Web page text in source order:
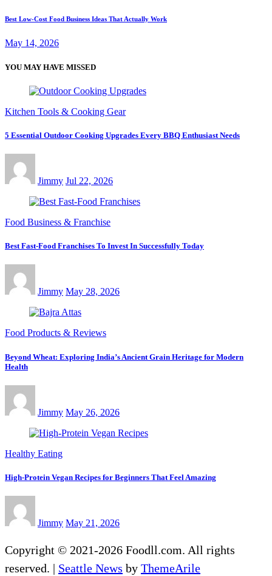
Best Low-Cost Food Business Ideas That Actually Work
May 14, 2026
YOU MAY HAVE MISSED
Kitchen Tools & Cooking Gear
5 Essential Outdoor Cooking Upgrades Every BBQ Enthusiast Needs
Jimmy Jul 22, 2026
Food Business & Franchise
Best Fast-Food Franchises To Invest In Successfully Today
Jimmy May 28, 2026
Food Products & Reviews
Beyond Wheat: Exploring India’s Ancient Grain Heritage for Modern
Health
Jimmy May 26, 2026
Healthy Eating
High-Protein Vegan Recipes for Beginners That Feel Amazing
Jimmy May 21, 2026
Copyright © 2021-2026 Foodll.com. All rights
reserved. | Seattle News by ThemeArile